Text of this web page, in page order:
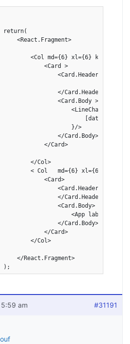
return(
<React.Fragment>
<Col md={6} xl={6}
<Card >
<Card.Header >
</Card.Header>
<Card.Body >
<LineChart
}/>
</Card.Body>
</Card>
</Col>
< Col   md={6} xl={6} >
<Card>
<Card.Header>
</Card.Header>
<Card.Body>
<App
</Card.Body>
</Card>
</Col>
</React.Fragment>
);
am #31191